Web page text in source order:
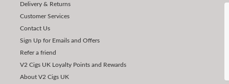
Delivery & Returns
Customer Services
Contact Us
Sign Up for Emails and Offers
Refer a friend
V2 Cigs UK Loyalty Points and Rewards
About V2 Cigs UK